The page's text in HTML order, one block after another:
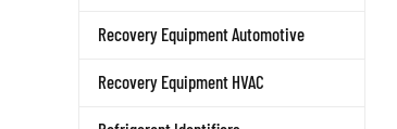
Recovery Equipment Automotive
Recovery Equipment HVAC